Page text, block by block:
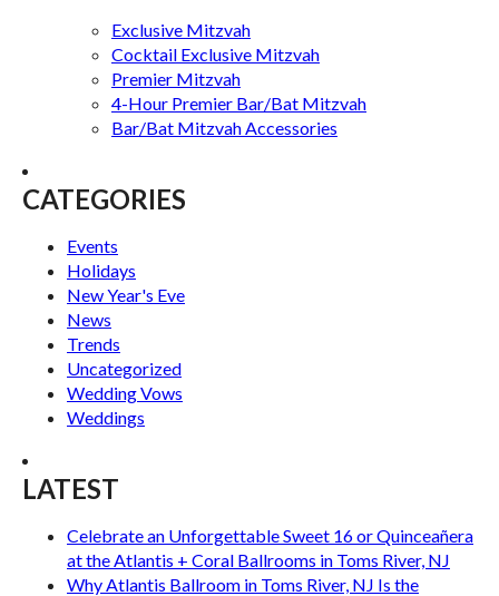
Exclusive Mitzvah
Cocktail Exclusive Mitzvah
Premier Mitzvah
4-Hour Premier Bar/Bat Mitzvah
Bar/Bat Mitzvah Accessories
CATEGORIES
Events
Holidays
New Year's Eve
News
Trends
Uncategorized
Wedding Vows
Weddings
LATEST
Celebrate an Unforgettable Sweet 16 or Quinceañera
at the Atlantis + Coral Ballrooms in Toms River, NJ
Why Atlantis Ballroom in Toms River, NJ Is the